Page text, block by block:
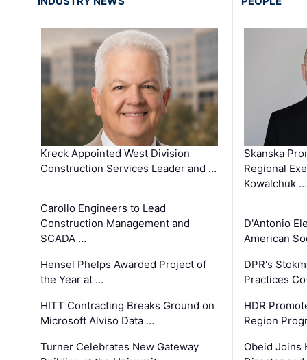
Kreck Appointed West Division
Construction Services Leader and …
Carollo Engineers to Lead
Construction Management and
SCADA …
Hensel Phelps Awarded Project of
the Year at …
HITT Contracting Breaks Ground on
Microsoft Alviso Data …
Turner Celebrates New Gateway
Skanska
Regional
Kowalchuk …
D'Antonio
American
DPR's
Practices
HDR
Region
Obeid Joins